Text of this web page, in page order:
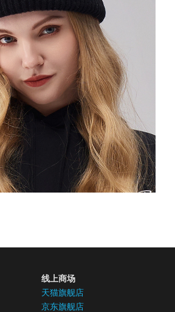
线上商场
天猫旗舰店
京东旗舰店